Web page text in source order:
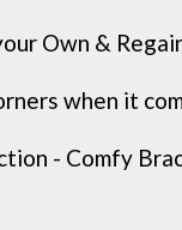
Own &
when it
- Comfy